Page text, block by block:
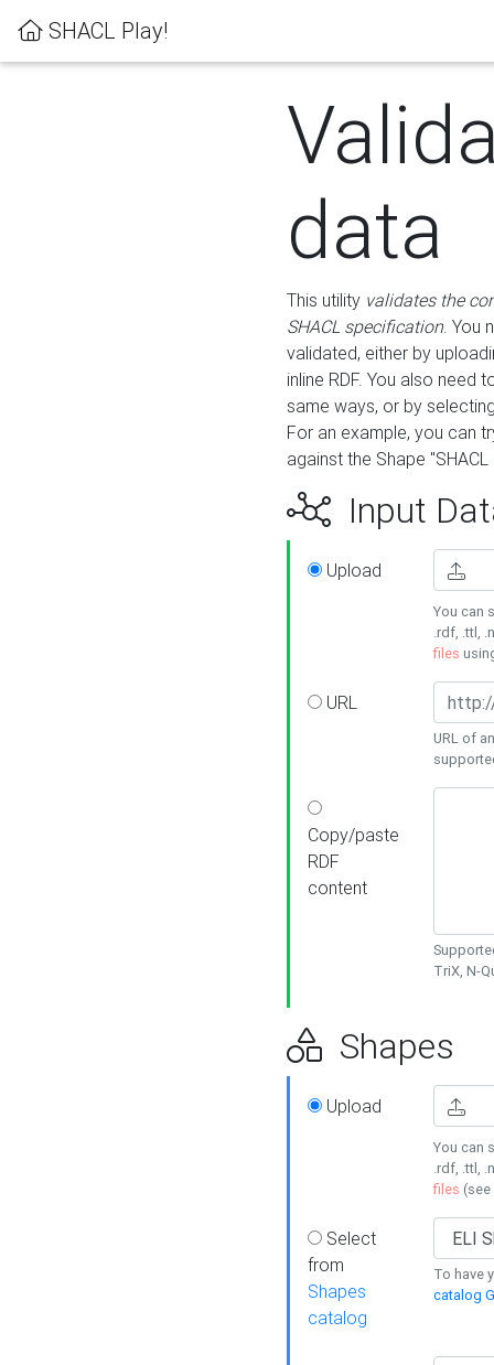
SHACL Play!
data
This utility validates the
SHACL specification. You
validated, either by
inline RDF. You also need
same ways, or by
For an example, you can
against the Shape
Input
Upload
You can
.rdf, .ttl,
files
URL
URL of
Copy/paste
RDF
content
TriX, N-
Shapes
Upload
You can
.rdf, .ttl,
files (see
Select
from
Shapes
catalog
To have
catalog